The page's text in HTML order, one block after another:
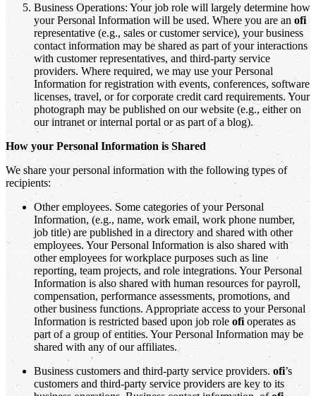
Business Operations: Your job role will largely determine how
your Personal Information will be used. Where you are an ofi
representative (e.g., sales or customer service), your business
contact information may be shared as part of your interactions
with customer representatives, and third-party service
providers. Where required, we may use your Personal
Information for registration with events, conferences, software
licenses, travel, or for corporate credit card requirements. Your
photograph may be published on our website (e.g., either on
our intranet or internal portal or as part of a blog).
How your Personal Information is Shared
We share your personal information with the following types of
recipients:
Other employees. Some categories of your Personal
Information, (e.g., name, work email, work phone number,
job title) are published in a directory and shared with other
employees. Your Personal Information is also shared with
other employees for workplace purposes such as line
reporting, team projects, and role integrations. Your Personal
Information is also shared with human resources for payroll,
compensation, performance assessments, promotions, and
other business functions. Appropriate access to your Personal
Information is restricted based upon job role ofi operates as
part of a group of entities. Your Personal Information may be
shared with any of our affiliates.
Business customers and third-party service providers. ofi’s
customers and third-party service providers are key to its